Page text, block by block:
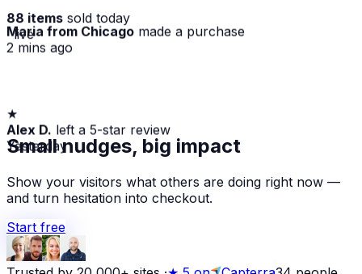
88 items sold today
· live
Maria from Chicago made a purchase
2 mins ago
★
Alex D. left a 5-star review
Yesterday
Small nudges, big impact
Show your visitors what others are doing right now —
and turn hesitation into checkout.
Start free